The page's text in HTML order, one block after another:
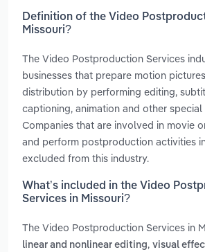
Definition of the Video
Missouri?
The Video Postproduction Services
businesses that prepare motion
distribution by performing editing,
captioning, animation and other
Companies that are involved in movie
and perform postproduction activities
excluded from this industry.
What’s included in the Video
Services in Missouri?
The Video Postproduction Services in
linear and nonlinear editing, visual